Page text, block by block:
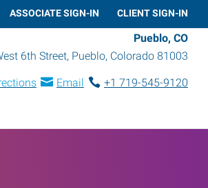
ASSOCIATE SIGN-IN CLIENT SIGN-IN
Pueblo, CO
6th Street, Pueblo, Colorado 81003
Email
+1 719-545-9120